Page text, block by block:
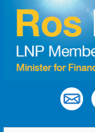
content